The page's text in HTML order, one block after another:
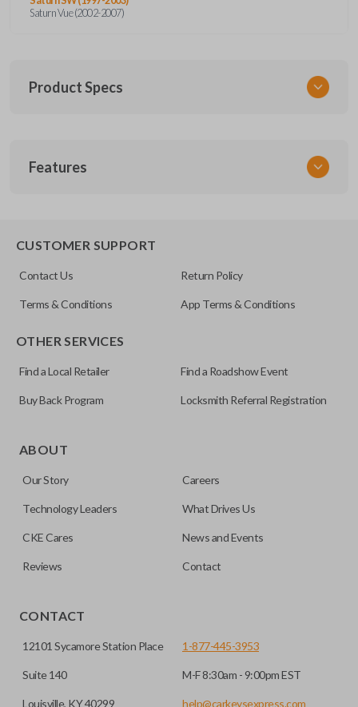
Saturn Vue (2002-2007)
Product Specs
GM KEY 205
Resources
Features
for automotive key accessories. Any cuts applied to the key
can be made by most standard key machines.
CUSTOMER SUPPORT
Contact Us Return Policy
Terms & Conditions App Terms & Conditions
OTHER SERVICES
Find a Local Retailer Find a Roadshow Event
Buy Back Program Locksmith Referral Registration
ABOUT
Our Story Careers
Technology Leaders What Drives Us
CKE Cares News and Events
Reviews Contact
CONTACT
12101 Sycamore Station Place
Suite 140
Louisville, KY 40299
1-877-445-3953
M-F 8:30am - 9:00pm EST
help@carkeysexpress.com